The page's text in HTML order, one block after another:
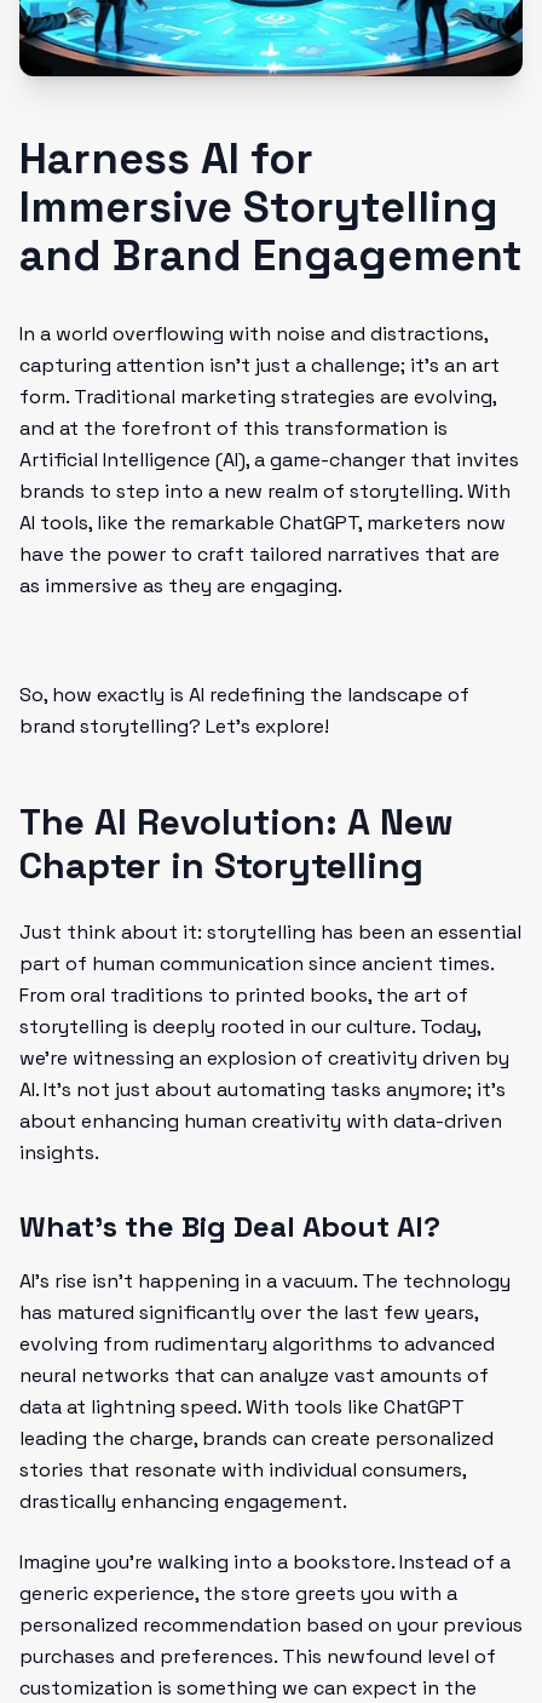
Harness AI for
Immersive Storytelling
and Brand Engagement
In a world overflowing with noise and distractions,
capturing attention isn't just a challenge; it’s an art
form. Traditional marketing strategies are evolving,
and at the forefront of this transformation is
Artificial Intelligence (AI), a game-changer that invites
brands to step into a new realm of storytelling. With
AI tools, like the remarkable ChatGPT, marketers now
have the power to craft tailored narratives that are
as immersive as they are engaging.
So, how exactly is AI redefining the landscape of
brand storytelling? Let's explore!
The AI Revolution: A New
Chapter in Storytelling
Just think about it: storytelling has been an essential
part of human communication since ancient times.
From oral traditions to printed books, the art of
storytelling is deeply rooted in our culture. Today,
we're witnessing an explosion of creativity driven by
AI. It's not just about automating tasks anymore; it’s
about enhancing human creativity with data-driven
insights.
What’s the Big Deal About AI?
AI’s rise isn’t happening in a vacuum. The technology
has matured significantly over the last few years,
evolving from rudimentary algorithms to advanced
neural networks that can analyze vast amounts of
data at lightning speed. With tools like ChatGPT
leading the charge, brands can create personalized
stories that resonate with individual consumers,
drastically enhancing engagement.
Imagine you’re walking into a bookstore. Instead of a
generic experience, the store greets you with a
personalized recommendation based on your previous
purchases and preferences. This newfound level of
customization is something we can expect in the